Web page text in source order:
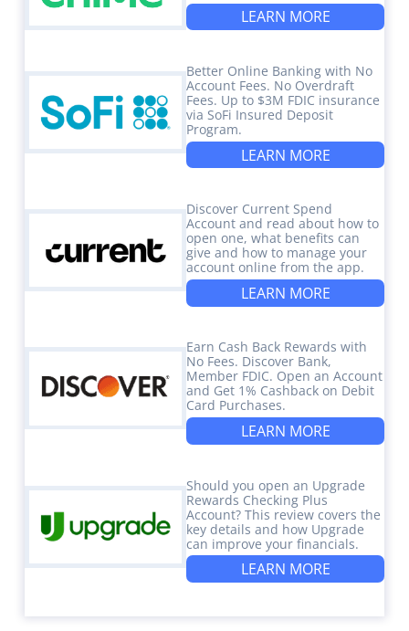
LEARN MORE
Better Online Banking with No
Account Fees. No Overdraft
Fees. Up to $3M FDIC insurance
via SoFi Insured Deposit
Program.
LEARN MORE
Discover Current Spend
Account and read about how to
open one, what benefits can
give and how to manage your
account online from the app.
LEARN MORE
Earn Cash Back Rewards with
No Fees. Discover Bank,
Member FDIC. Open an Account
and Get 1% Cashback on Debit
Card Purchases.
LEARN MORE
Should you open an Upgrade
Rewards Checking Plus
Account? This review covers the
key details and how Upgrade
can improve your financials.
LEARN MORE